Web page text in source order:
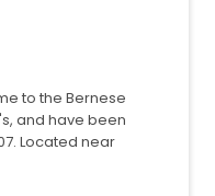
to the Bernese
and have been
Located near